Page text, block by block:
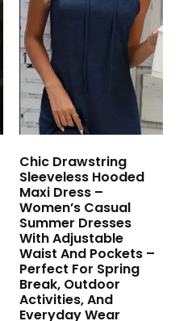
Chic Drawstring
Sleeveless Hooded
Maxi Dress –
Women’s Casual
Summer Dresses
With Adjustable
Waist And Pockets –
Perfect For Spring
Break, Outdoor
Activities, And
Everyday Wear